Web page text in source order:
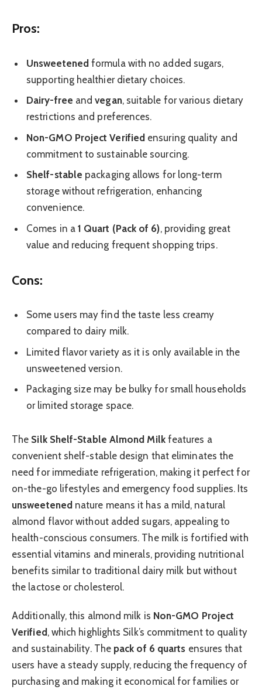
Pros:
Unsweetenedformula with no added sugars,
supporting healthier dietary choices.
Dairy-free andvegan, suitable for various dietary
restrictions and preferences.
Non-GMO Project Verified ensuring quality and
commitment to sustainable sourcing.
Shelf-stable packaging allows for long-term
storage without refrigeration, enhancing
convenience.
Comes in a 1 Quart (Pack of 6), providing great
value and reducing frequent shopping trips.
Cons:
Some users may find the taste less creamy
compared to dairy milk.
Limited flavor variety as it is only available in the
unsweetened version.
Packaging size may be bulky for small households
or limited storage space.
The Silk Shelf-Stable Almond Milkfeatures a
convenient shelf-stable design that eliminates the
need for immediate refrigeration, making it perfect for
on-the-go lifestyles and emergency food supplies. Its
unsweetened nature means it has a mild, natural
almond flavor without added sugars, appealing to
health-conscious consumers. The milk is fortified with
essential vitamins and minerals, providing nutritional
benefits similar to traditional dairy milk but without
the lactose or cholesterol.
Additionally, this almond milk is Non-GMO Project
Verified, which highlights Silk’s commitment to quality
and sustainability. The pack of 6 quarts ensures that
users have a steady supply, reducing the frequency of
purchasing and making it economical for families or